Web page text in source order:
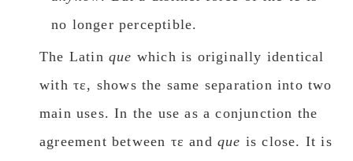
no longer perceptible.
The Latin que which is originally identical
with τε, shows the same separation into two
main uses. In the use as a conjunction the
agreement between τε and que is close. It is